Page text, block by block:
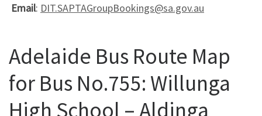
Email: DIT.SAPTAGroupBookings@sa.gov.au
Adelaide Bus Route Map
for Bus No.755: Willunga
High School – Aldinga